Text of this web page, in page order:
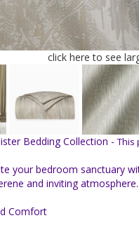
click here to see
Bedding Collection -This
your bedroom sanctuary
and inviting atmosphere.
Comfort